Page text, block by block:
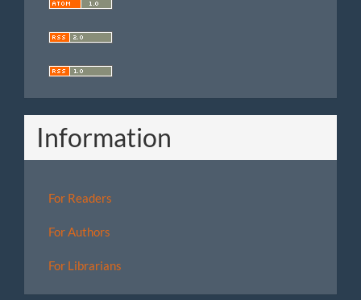
Information
For Readers
For Authors
For Librarians